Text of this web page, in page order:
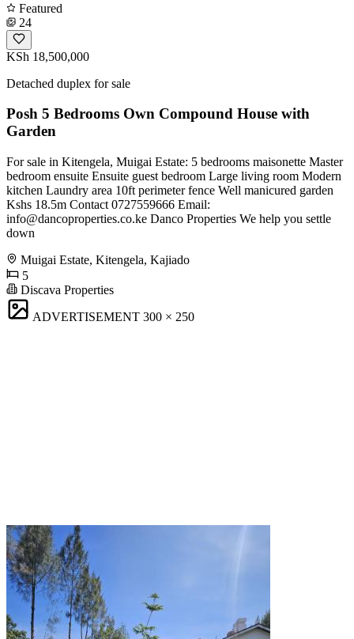
Featured
24
KSh 18,500,000
Detached duplex for sale
Posh 5 Bedrooms Own Compound House with
Garden
For sale in Kitengela, Muigai Estate: 5 bedrooms maisonette Master
bedroom ensuite Ensuite guest bedroom Large living room Modern
kitchen Laundry area 10ft perimeter fence Well manicured garden
Kshs 18.5m Contact 0727559666 Email:
info@dancoproperties.co.ke Danco Properties We help you settle
down
Muigai Estate, Kitengela, Kajiado
5
Discava Properties
ADVERTISEMENT 300 × 250